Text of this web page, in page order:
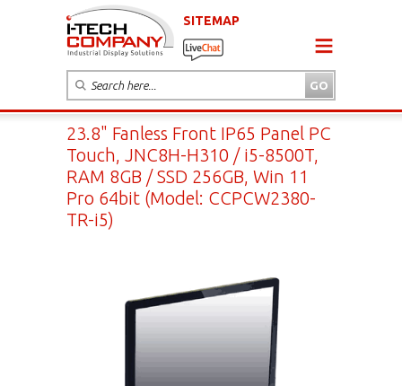
SITEMAP
23.8" Fanless Front IP65 Panel PC
Touch, JNC8H-H310 / i5-8500T,
RAM 8GB / SSD 256GB, Win 11
Pro 64bit (Model: CCPCW2380-
TR-i5)